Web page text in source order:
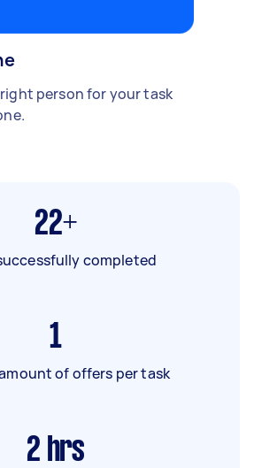
person for your task
22+
completed
1
of offers per task
2 hrs